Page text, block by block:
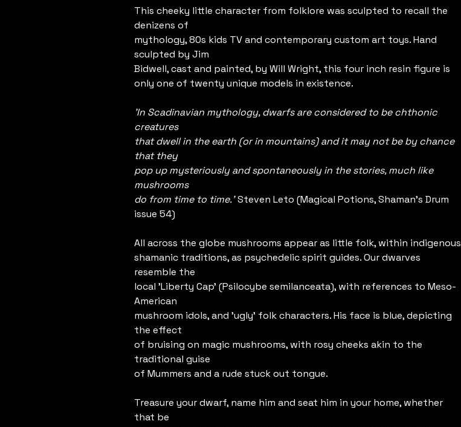
This cheeky little character from folklore was sculpted to recall the
denizens of
mythology, 80s kids TV and contemporary custom art toys. Hand
sculpted by Jim
Bidwell, cast and painted, by Will Wright, this four inch resin figure is
only one of twenty unique models in existence.
'In Scadinavian mythology, dwarfs are considered to be chthonic
creatures
that dwell in the earth (or in mountains) and it may not be by chance
that they
pop up mysteriously and spontaneously in the stories, much like
mushrooms
do from time to time.'Steven Leto (Magical Potions, Shaman's Drum
issue 54)
All across the globe mushrooms appear as little folk, within indigenous
shamanic traditions, as psychedelic spirit guides. Our dwarves
resemble the
local 'Liberty Cap' (Psilocybe semilanceata), with references to Meso-
American
mushroom idols, and 'ugly' folk characters. His face is blue, depicting
the effect
of bruising on magic mushrooms, with rosy cheeks akin to the
traditional guise
of Mummers and a rude stuck out tongue.
Treasure your dwarf, name him and seat him in your home, whether
that be